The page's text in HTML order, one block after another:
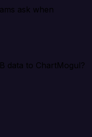
ask when
data to ChartMogul?